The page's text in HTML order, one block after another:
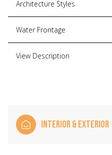
Architecture Styles
Water Frontage
View Description
INTERIOR & EXTERIOR